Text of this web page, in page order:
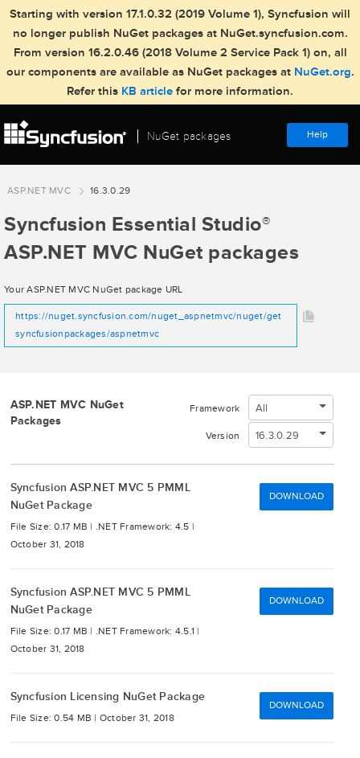
Starting with version 17.1.0.32 (2019 Volume 1), Syncfusion will
no longer publish NuGet packages at NuGet.syncfusion.com.
From version 16.2.0.46 (2018 Volume 2 Service Pack 1) on, all
our components are available as NuGet packages at NuGet.org.
Refer this KB article for more information.
NuGet packages Help
ASP.NET MVC 16.3.0.29
Syncfusion Essential Studio®
ASP.NET MVC NuGet packages
Your ASP.NET MVC NuGet package URL
https://nuget.syncfusion.com/nuget_aspnetmvc/nuget/get
syncfusionpackages/aspnetmvc
ASP.NET MVC NuGet
Packages
Framework All
Version 16.3.0.29
Syncfusion ASP.NET MVC 5 PMML
NuGet Package
File Size: 0.17 MB | .NET Framework: 4.5 |
October 31, 2018
DOWNLOAD
Syncfusion ASP.NET MVC 5 PMML
NuGet Package
File Size: 0.17 MB | .NET Framework: 4.5.1 |
October 31, 2018
DOWNLOAD
Syncfusion Licensing NuGet Package
File Size: 0.54 MB | October 31, 2018
DOWNLOAD